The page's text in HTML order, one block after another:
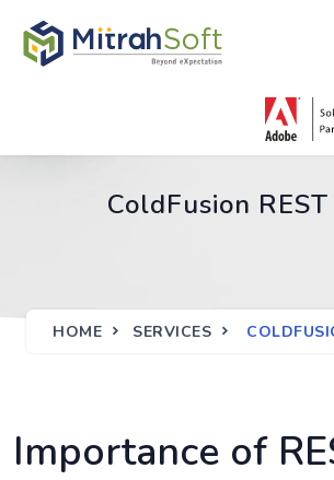
ColdFusion
HOME SERVICES
Importance of